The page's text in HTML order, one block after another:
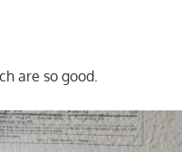
are so good.